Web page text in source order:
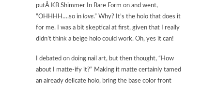
putÂ KB Shimmer In Bare Form on and went,
“OHHHH….so in love.” Why? It’s the holo that does it
for me. I was a bit skeptical at first, given that I really
didn’t think a beige holo could work. Oh, yes it can!
I debated on doing nail art, but then thought, “How
about I matte-ify it?” Making it matte certainly tamed
an already delicate holo, bring the base color front